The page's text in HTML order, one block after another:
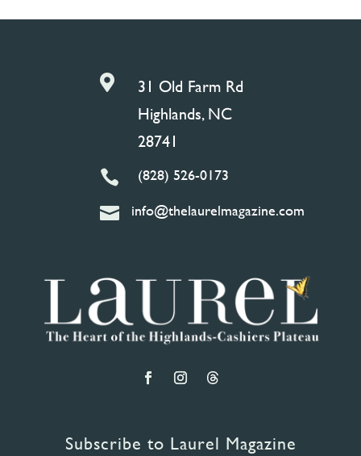

31 Old Farm Rd
Highlands, NC
28741
 (828) 526-0173
 info@thelaurelmagazine.com
Subscribe to Laurel Magazine